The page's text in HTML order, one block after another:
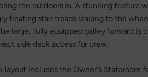
the outdoors in. A stunning feature
floating stair treads leading to the
large, fully equipped galley forward
side deck access for crew.
layout includes the Owner's Stateroom